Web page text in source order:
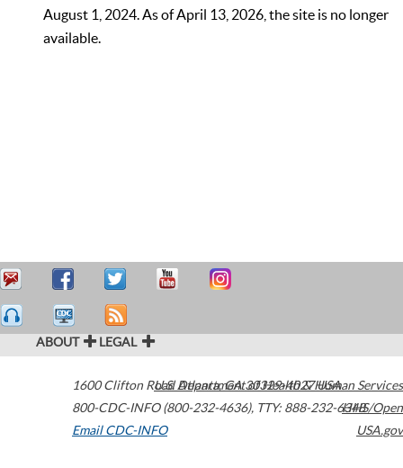
August 1, 2024. As of April 13, 2026, the site is no longer
available.
ABOUT LEGAL
1600 Clifton Road Atlanta,GA30329-4027USA
800-CDC-INFO (800-232-4636), TTY: 888-232-6348
Email CDC-INFO
U.S. Department of Health & Human Services
HHS/Open
USA.gov